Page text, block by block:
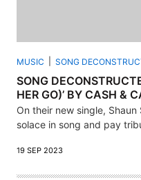
MUSIC SONG
SONG
HER GO)’ BY CASH &
On their new single, Shaun
solace in song and pay
19 SEP 2023